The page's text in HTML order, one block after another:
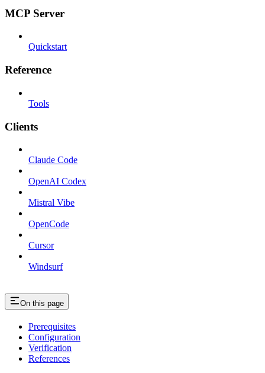
MCP Server
Quickstart
Reference
Tools
Clients
Claude Code
OpenAI Codex
Mistral Vibe
OpenCode
Cursor
Windsurf
On this page
Prerequisites
Configuration
Verification
References